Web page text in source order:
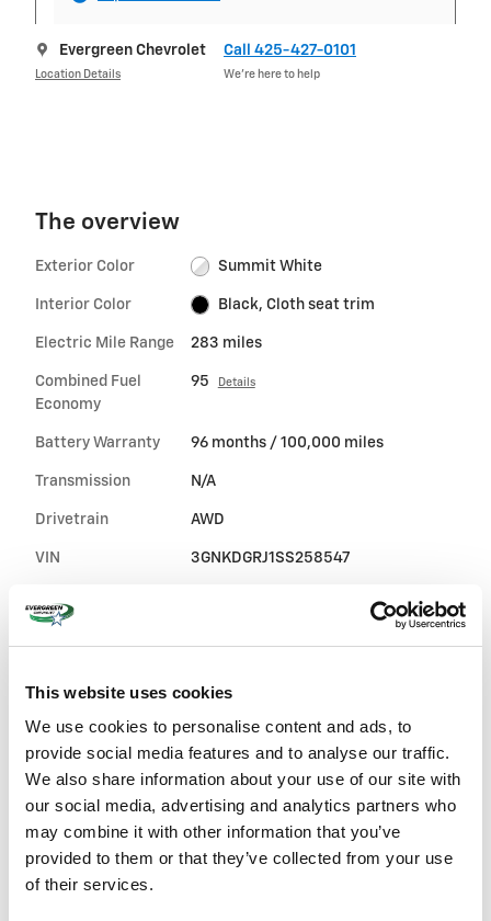
This website uses cookies
We use cookies to personalise content and ads, to
provide social media features and to analyse our traffic.
We also share information about your use of our site with
our social media, advertising and analytics partners who
may combine it with other information that you’ve
provided to them or that they’ve collected from your use
of their services.
Evergreen Chevrolet
Location Details
Call 425-427-0101
We’re here to help
The overview
Exterior Color Summit White
Interior Color Black, Cloth seat trim
Electric Mile Range 283 miles
Combined Fuel
Economy
95 Details
Battery Warranty 96 months / 100,000 miles
Transmission N/A
Drivetrain AWD
VIN 3GNKDGRJ1SS258547